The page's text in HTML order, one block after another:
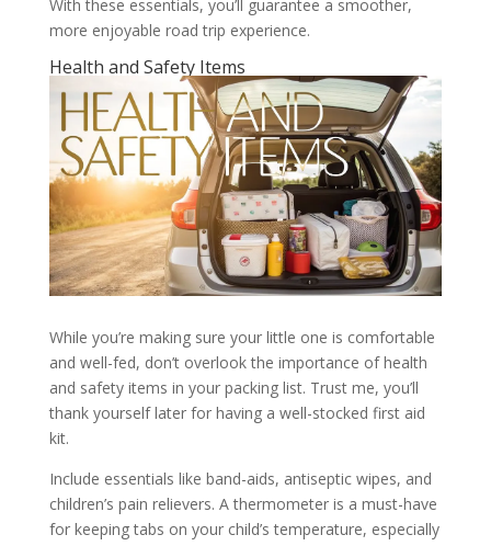
With these essentials, you’ll guarantee a smoother,
more enjoyable road trip experience.
Health and Safety Items
While you’re making sure your little one is comfortable
and well-fed, don’t overlook the importance of health
and safety items in your packing list. Trust me, you’ll
thank yourself later for having a well-stocked first aid
kit.
Include essentials like band-aids, antiseptic wipes, and
children’s pain relievers. A thermometer is a must-have
for keeping tabs on your child’s temperature, especially